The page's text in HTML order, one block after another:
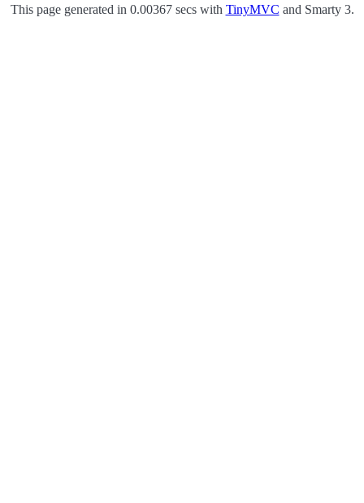
This page generated in 0.00367 secs with TinyMVC and Smarty 3.